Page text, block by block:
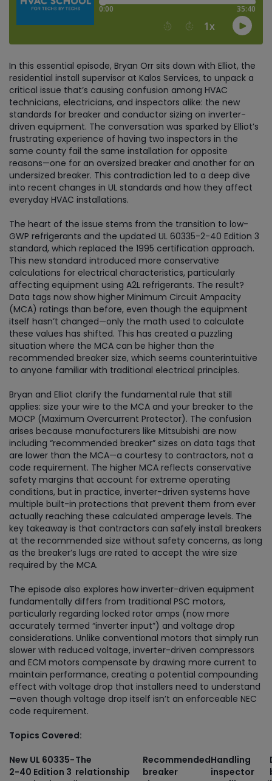
In this essential episode, Bryan Orr sits down with Elliot, the
residential install supervisor at Kalos Services, to unpack a
critical issue that’s causing confusion among HVAC
technicians, electricians, and inspectors alike: the new
standards for breaker and conductor sizing on inverter-
driven equipment. The conversation was sparked by Elliot’s
frustrating experience of having two inspectors in the
same county fail the same installation for opposite
reasons—one for an oversized breaker and another for an
undersized breaker. This contradiction led to a deep dive
into recent changes in UL standards and how they affect
everyday HVAC installations.
The heart of the issue stems from the transition to low-
GWP refrigerants and the updated UL 60335-2-40 Edition 3
standard, which replaced the 1995 certification approach.
This new standard introduced more conservative
calculations for electrical characteristics, particularly
affecting equipment using A2L refrigerants. The result?
Data tags now show higher Minimum Circuit Ampacity
(MCA) ratings than before, even though the equipment
itself hasn’t changed—only the math used to calculate
these values has shifted. This has created a puzzling
situation where the MCA can be higher than the
recommended breaker size, which seems counterintuitive
to anyone familiar with traditional electrical principles.
Bryan and Elliot clarify the fundamental rule that still
applies: size your wire to the MCA and your breaker to the
MOCP (Maximum Overcurrent Protector). The confusion
arises because manufacturers like Mitsubishi are now
including “recommended breaker” sizes on data tags that
are lower than the MCA—a courtesy to contractors, not a
code requirement. The higher MCA reflects conservative
safety margins that account for extreme operating
conditions, but in practice, inverter-driven systems have
multiple built-in protections that prevent them from ever
actually reaching these calculated amperage levels. The
key takeaway is that contractors can safely install breakers
at the recommended size without safety concerns, as long
as the breaker’s lugs are rated to accept the wire size
required by the MCA.
The episode also explores how inverter-driven equipment
fundamentally differs from traditional PSC motors,
particularly regarding locked rotor amps (now more
accurately termed “inverter input”) and voltage drop
considerations. Unlike conventional motors that simply run
slower with reduced voltage, inverter-driven compressors
and ECM motors compensate by drawing more current to
maintain performance, creating a potential compounding
effect with voltage drop that installers need to understand
—even though voltage drop itself isn’t an enforceable NEC
code requirement.
Topics Covered:
New UL 60335-
2-40 Edition 3
The
relationship
Recommended
breaker
Handling
inspector